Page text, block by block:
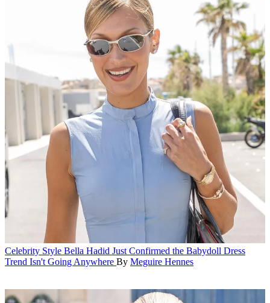
Celebrity Style Bella Hadid Just Confirmed the Babydoll Dress
Trend Isn't Going Anywhere By Meguire Hennes